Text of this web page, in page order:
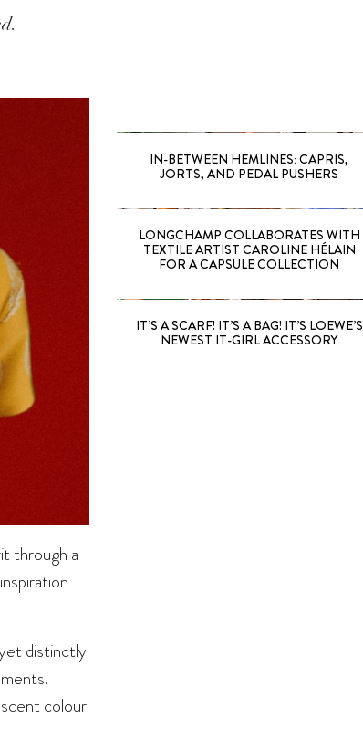
through a
distinctly
colour
IN-BETWEEN HEMLINES: CAPRIS,
JORTS, AND PEDAL PUSHERS
LONGCHAMP COLLABORATES WITH
TEXTILE ARTIST CAROLINE HÉLAIN
FOR A CAPSULE COLLECTION
IT’S A SCARF! IT’S A BAG! IT’S LOEWE’S
NEWEST IT-GIRL ACCESSORY